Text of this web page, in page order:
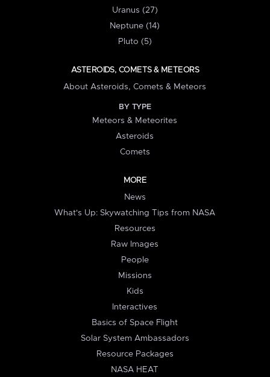
Uranus (27)
Neptune (14)
Pluto (5)
ASTEROIDS, COMETS & METEORS
About Asteroids, Comets & Meteors
BY TYPE
Meteors & Meteorites
Asteroids
Comets
MORE
News
What's Up: Skywatching Tips from NASA
Resources
Raw Images
People
Missions
Kids
Interactives
Basics of Space Flight
Solar System Ambassadors
Resource Packages
NASA HEAT